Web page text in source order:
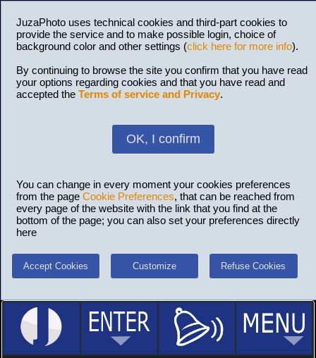
JuzaPhoto uses technical cookies and third-part cookies to
provide the service and to make possible login, choice of
background color and other settings (click here for more info).
By continuing to browse the site you confirm that you have read
your options regarding cookies and that you have read and
accepted the Terms of service and Privacy.
OK, I confirm
You can change in every moment your cookies preferences
from the page Cookie Preferences, that can be reached from
every page of the website with the link that you find at the
bottom of the page; you can also set your preferences directly
here
Accept Cookies Customize Refuse Cookies